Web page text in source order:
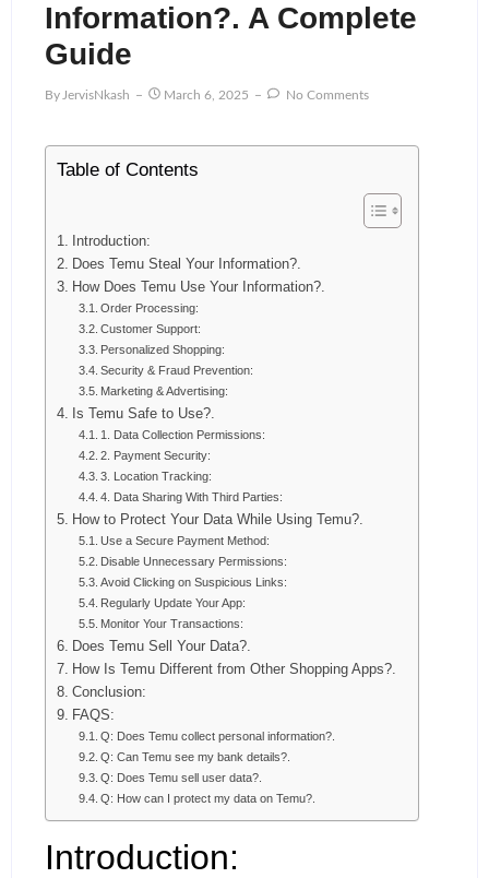
Information?. A Complete
Guide
By JervisNkash March 6, 2025 No Comments
Table of Contents
Introduction:
Does Temu Steal Your Information?.
How Does Temu Use Your Information?.
Order Processing:
Customer Support:
Personalized Shopping:
Security & Fraud Prevention:
Marketing & Advertising:
Is Temu Safe to Use?.
1. Data Collection Permissions:
2. Payment Security:
3. Location Tracking:
4. Data Sharing With Third Parties:
How to Protect Your Data While Using Temu?.
Use a Secure Payment Method:
Disable Unnecessary Permissions:
Avoid Clicking on Suspicious Links:
Regularly Update Your App:
Monitor Your Transactions:
Does Temu Sell Your Data?.
How Is Temu Different from Other Shopping Apps?.
Conclusion:
FAQS:
Q: Does Temu collect personal information?.
Q: Can Temu see my bank details?.
Q: Does Temu sell user data?.
Q: How can I protect my data on Temu?.
Introduction: